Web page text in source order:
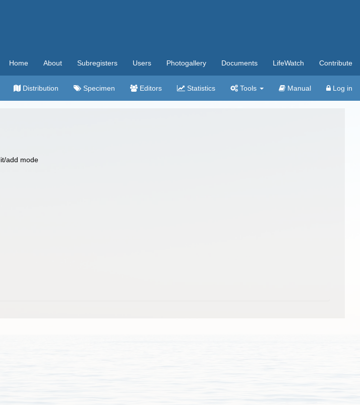
Home About Subregisters Users Photogallery Documents LifeWatch Contribute
Distribution Specimen Editors Statistics Tools Manual Log in
add mode